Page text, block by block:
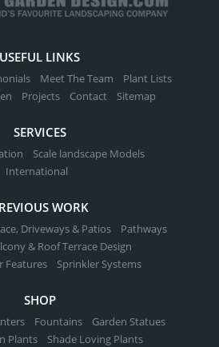
USEFUL LINKS
Meet The Team
Plant Lists
Projects Contact Sitemap
SERVICES
Scale landscape Models
International
WORK
Driveways & Patios
Pathways
& Roof Terrace Design
Features
Sprinkler Systems
SHOP
Fountains
Garden Statues
Plants
Shade Loving Plants